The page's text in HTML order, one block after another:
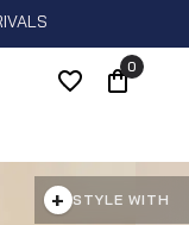
0
+ STYLE WITH